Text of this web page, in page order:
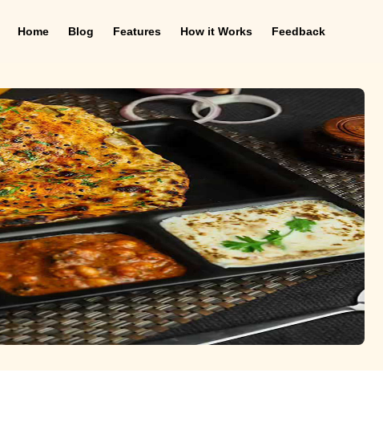
Home Blog Features How it Works Feedback